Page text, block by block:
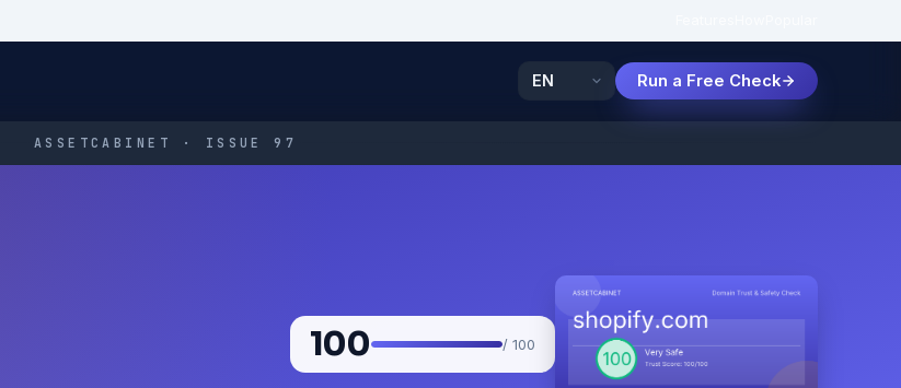
Run a Free Check
ASSETCABINET · ISSUE 97
100 / 100